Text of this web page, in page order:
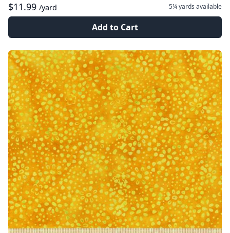
$11.99 /yard 5¼ yards available
Add to Cart